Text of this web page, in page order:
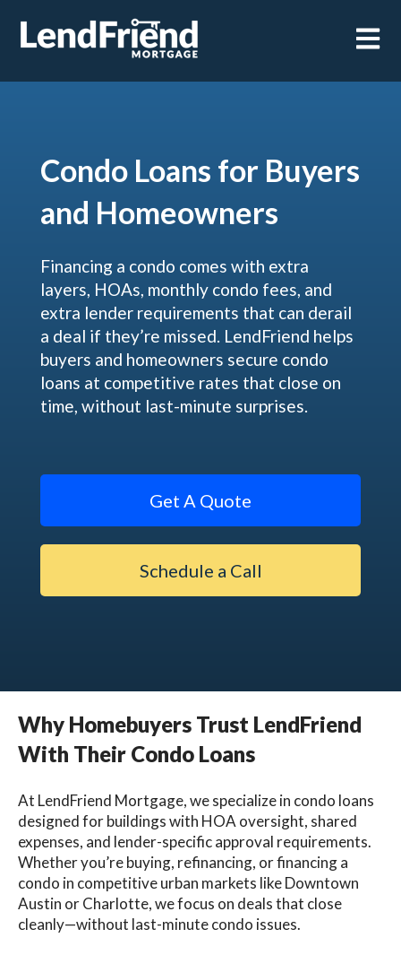
Open
Condo Loans for Buyers
and Homeowners
Financing a condo comes with extra
layers, HOAs, monthly condo fees, and
extra lender requirements that can derail
a deal if they’re missed. LendFriend helps
buyers and homeowners secure condo
loans at competitive rates that close on
time, without last-minute surprises.
Get A Quote
Schedule a Call
Why Homebuyers Trust LendFriend
With Their Condo Loans
At LendFriend Mortgage, we specialize in condo loans
designed for buildings with HOA oversight, shared
expenses, and lender-specific approval requirements.
Whether you’re buying, refinancing, or financing a
condo in competitive urban markets like Downtown
Austin or Charlotte, we focus on deals that close
cleanly—without last-minute condo issues.